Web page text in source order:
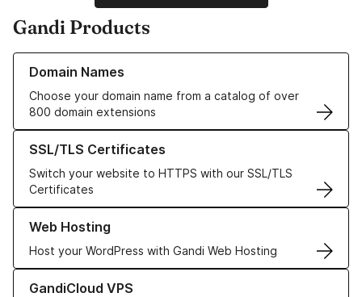
Gandi Products
Domain Names
Choose your domain name from a catalog of over
800 domain extensions
Learn more about our Domain Names
SSL/TLS Certificates
Switch your website to HTTPS with our SSL/TLS
Certificates
Learn more about our SSL/TLS Certificates
Web Hosting
Host your WordPress with Gandi Web Hosting
Learn more about our Web Hosting solutions
GandiCloud VPS
Learn more about GandiCloud VPS